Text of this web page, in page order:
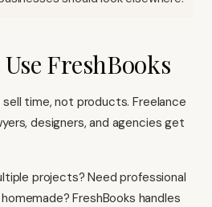
FreshBooks
sell time, not products. Freelance
designers, and agencies get
projects? Need professional
FreshBooks handles